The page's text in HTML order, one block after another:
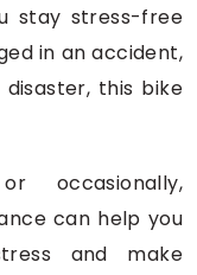
stay stress-free
in an accident,
this bike
occasionally,
can help you
and make